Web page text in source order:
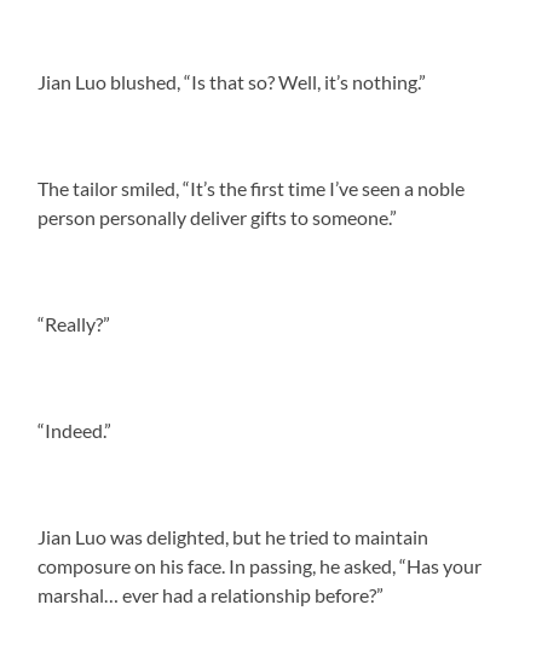
Jian Luo blushed, “Is that so? Well, it’s nothing.”
The tailor smiled, “It’s the first time I’ve seen a noble
person personally deliver gifts to someone.”
“Really?”
“Indeed.”
Jian Luo was delighted, but he tried to maintain
composure on his face. In passing, he asked, “Has your
marshal… ever had a relationship before?”